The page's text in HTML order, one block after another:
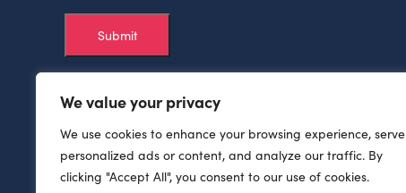
We value your privacy
We use cookies to enhance your browsing experience, serve
personalized ads or content, and analyze our traffic. By
clicking "Accept All", you consent to our use of cookies.
Submit